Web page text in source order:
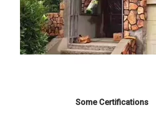
Some Certifications